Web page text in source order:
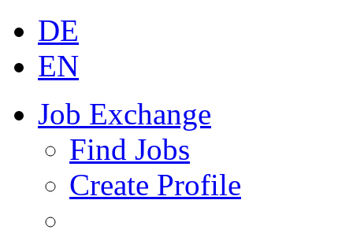
DE
EN
Job Exchange
Find Jobs
Create Profile